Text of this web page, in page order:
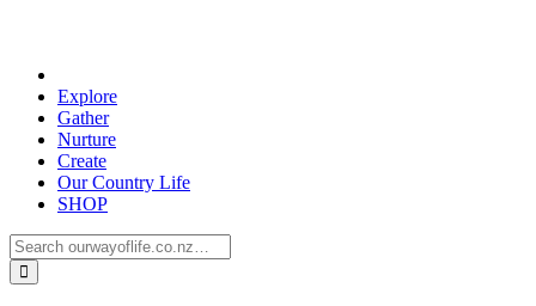
Explore
Gather
Nurture
Create
Our Country Life
SHOP